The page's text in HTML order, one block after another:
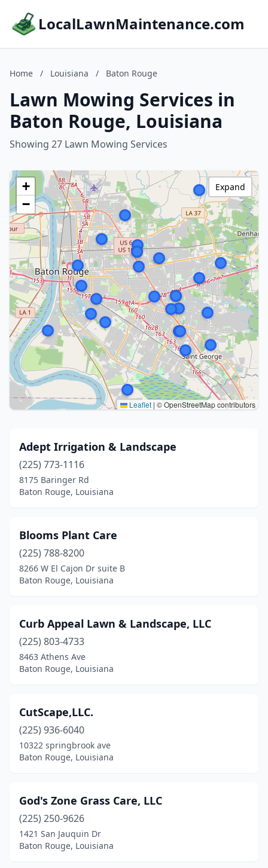
LocalLawnMaintenance.com
Home / Louisiana / Baton Rouge
Lawn Mowing Services in
Baton Rouge, Louisiana
Showing 27 Lawn Mowing Services
+
−
Leaflet | © OpenStreetMap contributors
Expand
Adept Irrigation & Landscape
(225) 773-1116
8175 Baringer Rd
Baton Rouge, Louisiana
Blooms Plant Care
(225) 788-8200
8266 W El Cajon Dr suite B
Baton Rouge, Louisiana
Curb Appeal Lawn & Landscape, LLC
(225) 803-4733
8463 Athens Ave
Baton Rouge, Louisiana
CutScape,LLC.
(225) 936-6040
10322 springbrook ave
Baton Rouge, Louisiana
God's Zone Grass Care, LLC
(225) 250-9626
1421 San Jauquin Dr
Baton Rouge, Louisiana